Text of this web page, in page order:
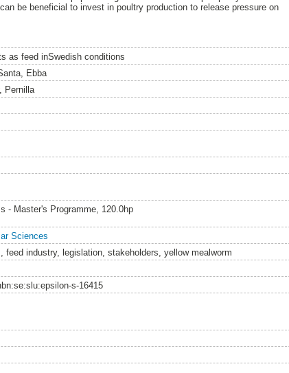
be beneficial to invest in poultry production to release pressure on
as feed inSwedish conditions
Ebba
Pernilla
- Master's Programme, 120.0hp
Sciences
feed industry, legislation, stakeholders, yellow mealworm
s-16415